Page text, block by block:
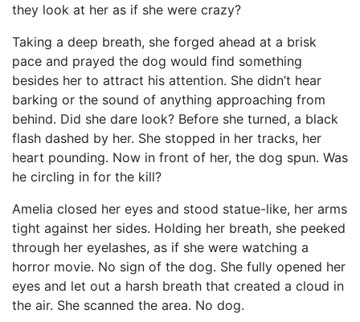
they look at her as if she were crazy?
Taking a deep breath, she forged ahead at a brisk
pace and prayed the dog would find something
besides her to attract his attention. She didn’t hear
barking or the sound of anything approaching from
behind. Did she dare look? Before she turned, a black
flash dashed by her. She stopped in her tracks, her
heart pounding. Now in front of her, the dog spun. Was
he circling in for the kill?
Amelia closed her eyes and stood statue-like, her arms
tight against her sides. Holding her breath, she peeked
through her eyelashes, as if she were watching a
horror movie. No sign of the dog. She fully opened her
eyes and let out a harsh breath that created a cloud in
the air. She scanned the area. No dog.